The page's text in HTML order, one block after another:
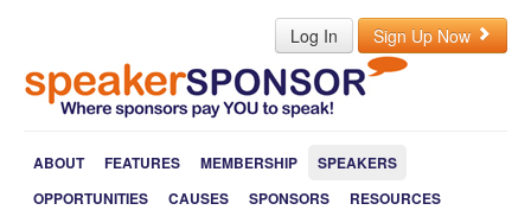
Log In Sign Up Now
ABOUT FEATURES MEMBERSHIP
SPEAKERS
OPPORTUNITIES
CAUSES SPONSORS
RESOURCES